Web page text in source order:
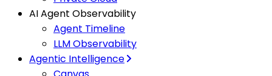
AI Agent Observability
Agent Timeline
LLM Observability
Agentic Intelligence